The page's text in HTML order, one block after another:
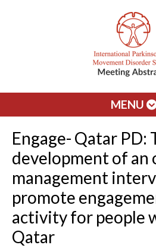
MENU
Engage- Qatar PD:
development of an
management
promote
activity for people
Qatar